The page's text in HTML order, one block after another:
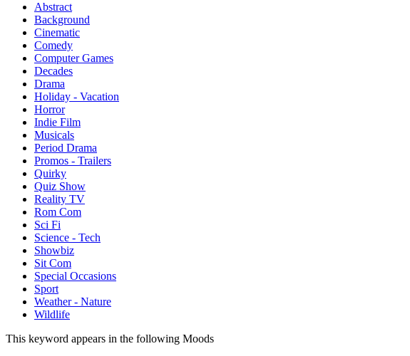
Abstract
Background
Cinematic
Comedy
Computer Games
Decades
Drama
Holiday - Vacation
Horror
Indie Film
Musicals
Period Drama
Promos - Trailers
Quirky
Quiz Show
Reality TV
Rom Com
Sci Fi
Science - Tech
Showbiz
Sit Com
Special Occasions
Sport
Weather - Nature
Wildlife
This keyword appears in the following Moods